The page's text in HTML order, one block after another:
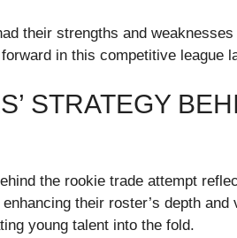
their strengths and
in this competitive league
STRATEGY
the rookie trade attempt
their roster’s depth
young talent into the fold.